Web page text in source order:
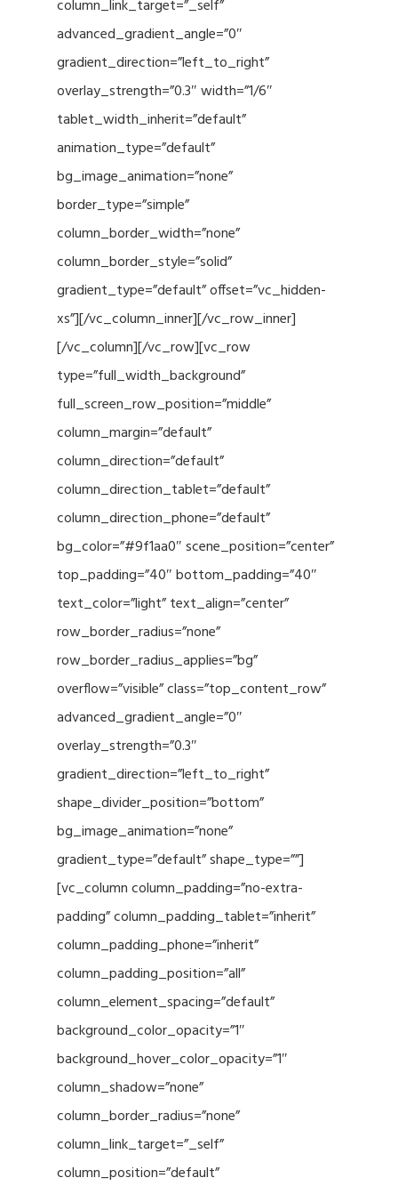
column_link_target=”_self”
advanced_gradient_angle=”0″
gradient_direction=”left_to_right”
overlay_strength=”0.3″ width=”1/6″
tablet_width_inherit=”default”
animation_type=”default”
bg_image_animation=”none”
border_type=”simple”
column_border_width=”none”
column_border_style=”solid”
gradient_type=”default” offset=”vc_hidden-
xs”][/vc_column_inner][/vc_row_inner]
[/vc_column][/vc_row][vc_row
type=”full_width_background”
full_screen_row_position=”middle”
column_margin=”default”
column_direction=”default”
column_direction_tablet=”default”
column_direction_phone=”default”
bg_color=”#9f1aa0″ scene_position=”center”
top_padding=”40″ bottom_padding=”40″
text_color=”light” text_align=”center”
row_border_radius=”none”
row_border_radius_applies=”bg”
overflow=”visible” class=”top_content_row”
advanced_gradient_angle=”0″
overlay_strength=”0.3″
gradient_direction=”left_to_right”
shape_divider_position=”bottom”
bg_image_animation=”none”
gradient_type=”default” shape_type=””]
[vc_column column_padding=”no-extra-
padding” column_padding_tablet=”inherit”
column_padding_phone=”inherit”
column_padding_position=”all”
column_element_spacing=”default”
background_color_opacity=”1″
background_hover_color_opacity=”1″
column_shadow=”none”
column_border_radius=”none”
column_link_target=”_self”
column_position=”default”